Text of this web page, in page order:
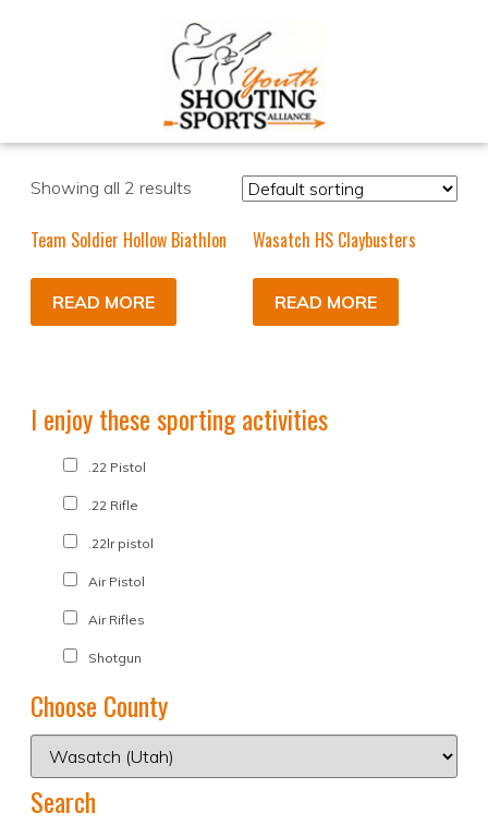
Showing all 2 results
Team Soldier Hollow Biathlon
READ MORE
Wasatch HS Claybusters
READ MORE
I enjoy these sporting activities
.22 Pistol
.22 Rifle
.22lr pistol
Air Pistol
Air Rifles
Shotgun
Choose County
Search